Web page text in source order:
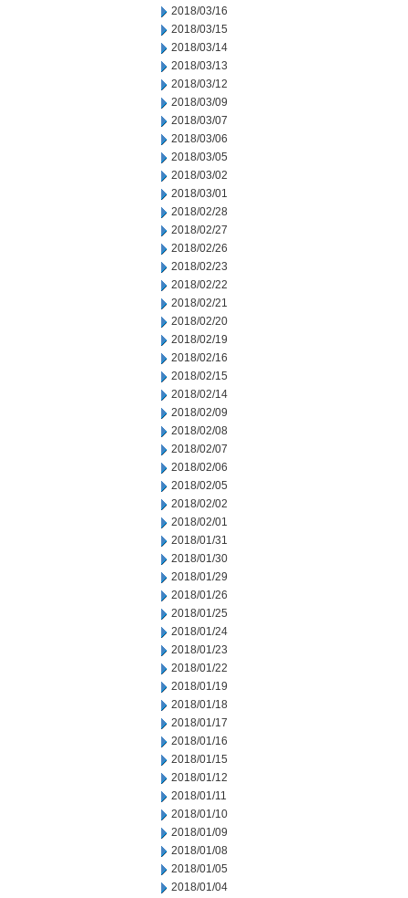
2018/03/16
2018/03/15
2018/03/14
2018/03/13
2018/03/12
2018/03/09
2018/03/07
2018/03/06
2018/03/05
2018/03/02
2018/03/01
2018/02/28
2018/02/27
2018/02/26
2018/02/23
2018/02/22
2018/02/21
2018/02/20
2018/02/19
2018/02/16
2018/02/15
2018/02/14
2018/02/09
2018/02/08
2018/02/07
2018/02/06
2018/02/05
2018/02/02
2018/02/01
2018/01/31
2018/01/30
2018/01/29
2018/01/26
2018/01/25
2018/01/24
2018/01/23
2018/01/22
2018/01/19
2018/01/18
2018/01/17
2018/01/16
2018/01/15
2018/01/12
2018/01/11
2018/01/10
2018/01/09
2018/01/08
2018/01/05
2018/01/04